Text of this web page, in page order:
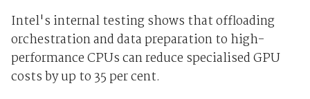
Intel's internal testing shows that offloading
orchestration and data preparation to high-
performance CPUs can reduce specialised GPU
costs by up to 35 per cent.